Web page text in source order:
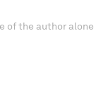
of the author alone